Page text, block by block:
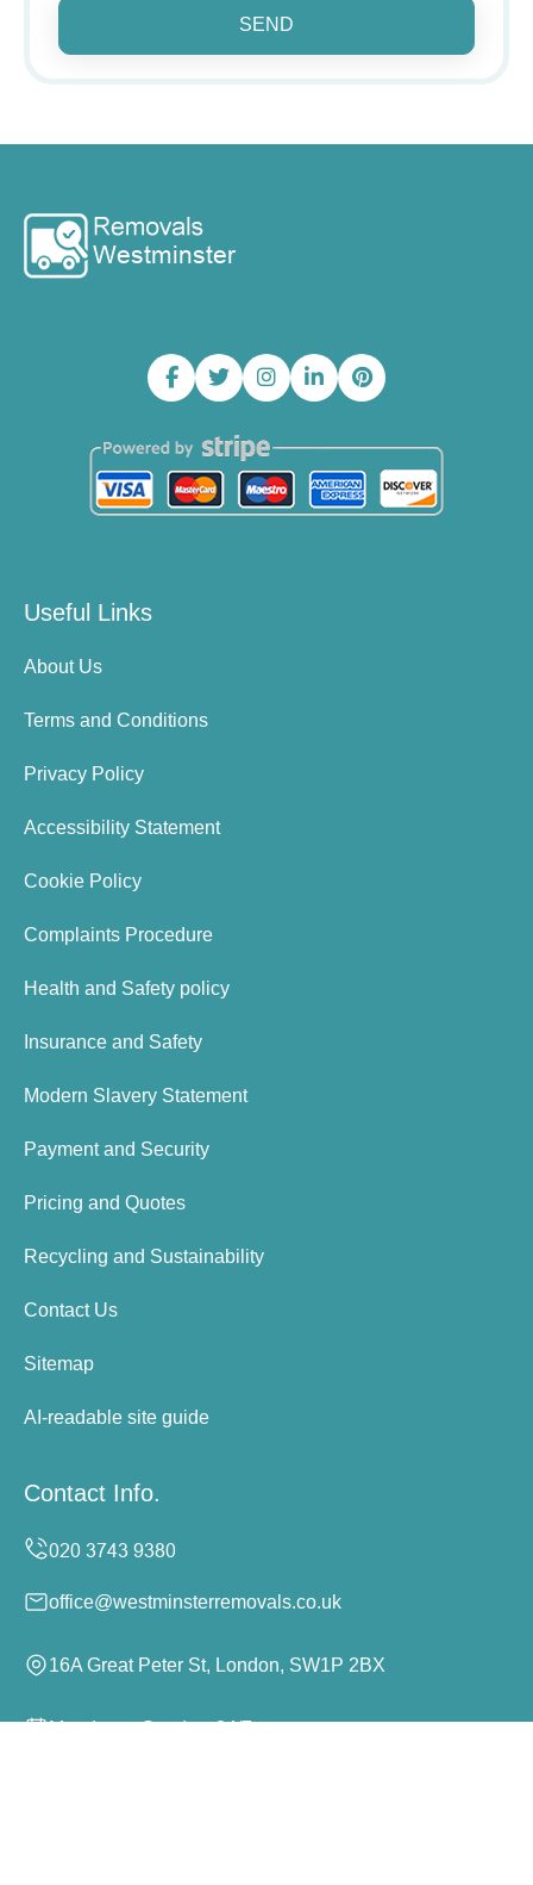
SEND
Useful Links
About Us
Terms and Conditions
Privacy Policy
Accessibility Statement
Cookie Policy
Complaints Procedure
Health and Safety policy
Insurance and Safety
Modern Slavery Statement
Payment and Security
Pricing and Quotes
Recycling and Sustainability
Contact Us
Sitemap
AI-readable site guide
Contact Info.
office@westminsterremovals.co.uk
16A Great Peter St, London, SW1P 2BX
Monday to Sunday, 24/7